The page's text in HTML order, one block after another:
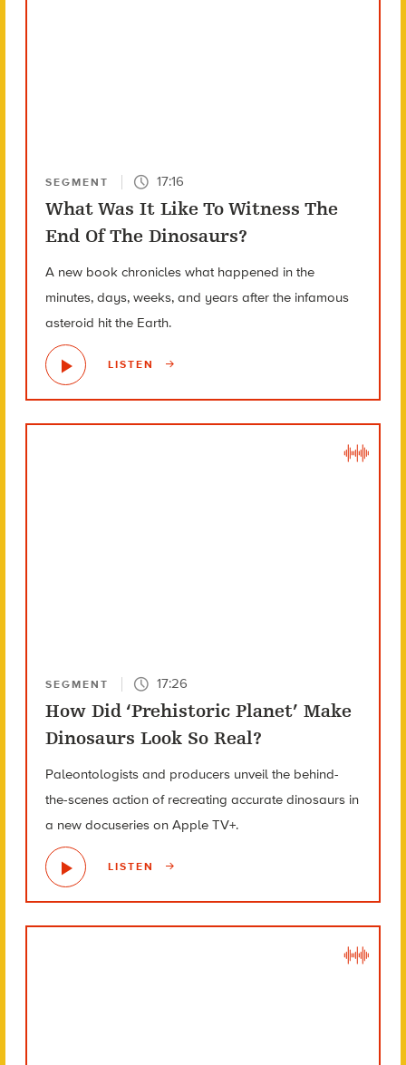
SEGMENT 17:16
What Was It Like To Witness The
End Of The Dinosaurs?
A new book chronicles what happened in the
minutes, days, weeks, and years after the infamous
asteroid hit the Earth.
LISTEN
SEGMENT 17:26
How Did ‘Prehistoric Planet’ Make
Dinosaurs Look So Real?
Paleontologists and producers unveil the behind-
the-scenes action of recreating accurate dinosaurs in
a new docuseries on Apple TV+.
LISTEN